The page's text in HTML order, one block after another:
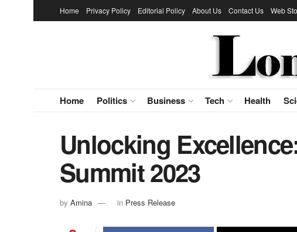
Home Privacy Policy Editorial Policy About Us Contact Us Web
Home Politics Business Tech Health
Unlocking
Summit 2023
by Amina in Press Release